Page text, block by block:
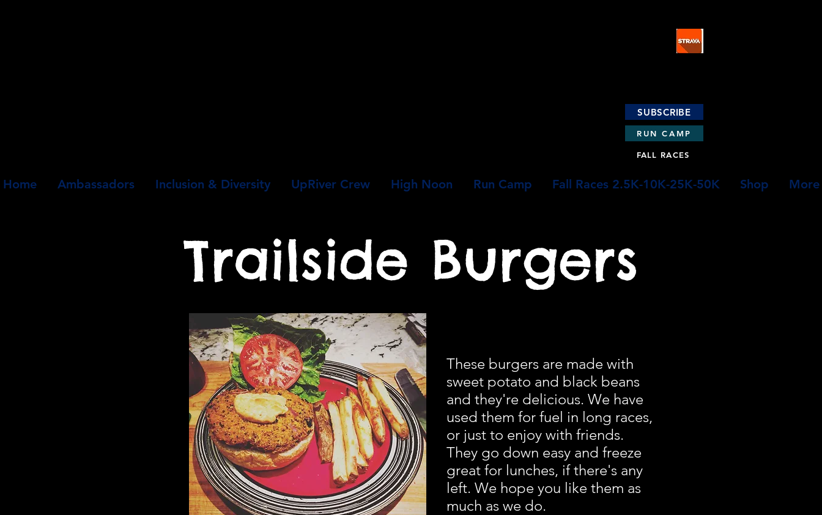
SUBSCRIBE
RUN CAMP
FALL RACES
Home Ambassadors Inclusion & Diversity UpRiver Crew High Noon Run Camp Fall Races 2.5K-10K-25K-50K Shop More
Trailside Burgers
These burgers are made with
sweet potato and black beans
and they're delicious. We have
used them for fuel in long races,
or just to enjoy with friends.
They go down easy and freeze
great for lunches, if there's any
left. We hope you like them as
much as we do.